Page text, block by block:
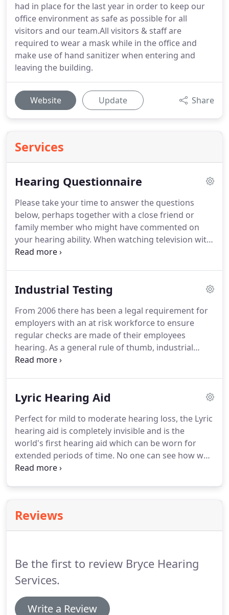
had in place for the last year in order to keep our
office environment as safe as possible for all
visitors and our team.All visitors & staff are
required to wear a mask while in the office and
make use of hand sanitizer when entering and
leaving the building.
Website Update Share
Services
Hearing Questionnaire
Please take your time to answer the questions
below, perhaps together with a close friend or
family member who might have commented on
your hearing ability. When watching television with
others, do you need to set the volume higher than
when there is background noise or other people
Industrial Testing
From 2006 there has been a legal requirement for
employers with an at risk workforce to ensure
regular checks are made of their employees
hearing. As a general rule of thumb, industrial
hearing tests are required for all workers exposed
for more than half an hour every day, as well as
Lyric Hearing Aid
Perfect for mild to moderate hearing loss, the Lyric
hearing aid is completely invisible and is the
world's first hearing aid which can be worn for
extended periods of time. No one can see how well
you can hear 24 hours a day, seven days a week.
properties of your ear's anatomy so you hear the
way your ears are designed to.Also, because it can
Reviews
Be the first to review Bryce Hearing
Services.
Write a Review